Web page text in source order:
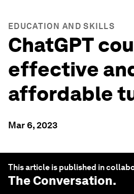
EDUCATION AND SKILLS
ChatGPT
effective
affordable
Mar 6, 2023
This article is published in
The Conversation.